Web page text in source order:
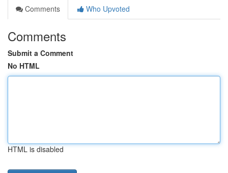
Comments
Who Upvoted
Comments
Submit a Comment
No HTML
HTML is disabled